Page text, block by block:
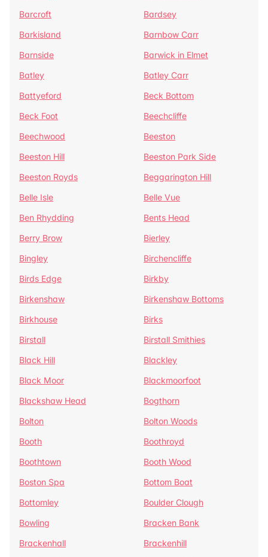
Barcroft
Bardsey
Barkisland
Barnbow Carr
Barnside
Barwick in Elmet
Batley
Batley Carr
Battyeford
Beck Bottom
Beck Foot
Beechcliffe
Beechwood
Beeston
Beeston Hill
Beeston Park Side
Beeston Royds
Beggarington Hill
Belle Isle
Belle Vue
Ben Rhydding
Bents Head
Berry Brow
Bierley
Bingley
Birchencliffe
Birds Edge
Birkby
Birkenshaw
Birkenshaw Bottoms
Birkhouse
Birks
Birstall
Birstall Smithies
Black Hill
Blackley
Black Moor
Blackmoorfoot
Blackshaw Head
Bogthorn
Bolton
Bolton Woods
Booth
Boothroyd
Boothtown
Booth Wood
Boston Spa
Bottom Boat
Bottomley
Boulder Clough
Bowling
Bracken Bank
Brackenhall
Brackenhill